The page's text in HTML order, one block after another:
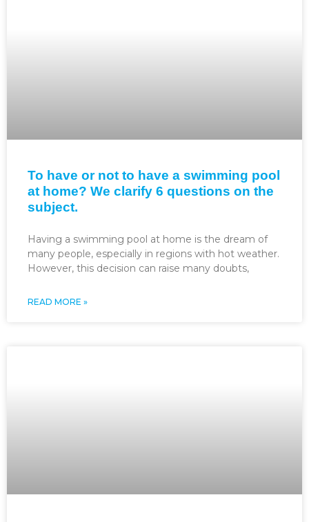
To have or not to have a swimming pool
at home? We clarify 6 questions on the
subject.
Having a swimming pool at home is the dream of
many people, especially in regions with hot weather.
However, this decision can raise many doubts,
READ MORE »